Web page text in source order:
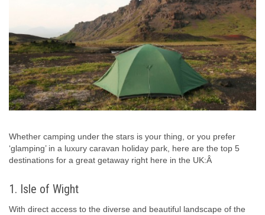
Whether camping under the stars is your thing, or you prefer
‘glamping’ in a luxury caravan holiday park, here are the top 5
destinations for a great getaway right here in the UK:Â
1. Isle of Wight
With direct access to the diverse and beautiful landscape of the